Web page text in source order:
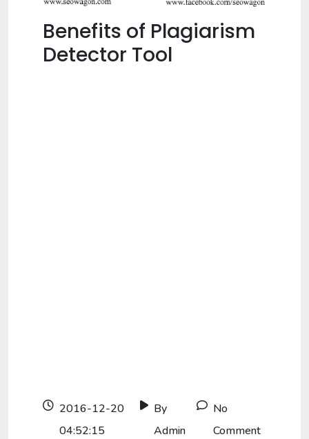
Benefits of Plagiarism
Detector Tool
2016-12-20
04:52:15
By
Admin
No
Comment